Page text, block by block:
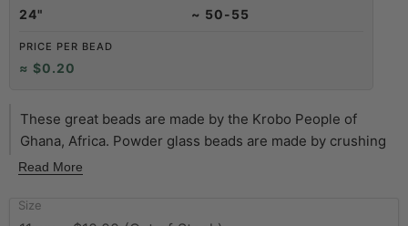
24" ~ 50-55
PRICE PER BEAD
≈ $0.20
These great beads are made by the Krobo People of
Ghana, Africa. Powder glass beads are made by crushing
glass to a fine powder and heating it so that the particles
with a cassava leaf stem used to make the hole. They are
Read More
Size